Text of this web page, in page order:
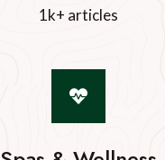
1k+ articles